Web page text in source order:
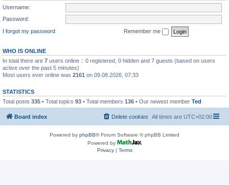
Username:
Password:
I forgot my password
Remember me
WHO IS ONLINE
In total there are 7 users online :: 0 registered, 0 hidden and 7 guests (based on users
active over the past 5 minutes)
Most users ever online was 2161 on 09.08.2026, 07:33
STATISTICS
Total posts 335 • Total topics 93 • Total members 136 • Our newest member Ted
Board index All times are UTC+02:00
Delete cookies
Powered by phpBB® Forum Software © phpBB Limited
Powered by
Privacy| Terms